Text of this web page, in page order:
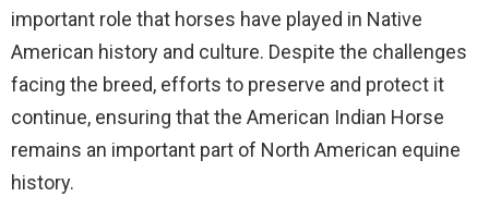
important role that horses have played in Native
American history and culture. Despite the challenges
facing the breed, efforts to preserve and protect it
continue, ensuring that the American Indian Horse
remains an important part of North American equine
history.